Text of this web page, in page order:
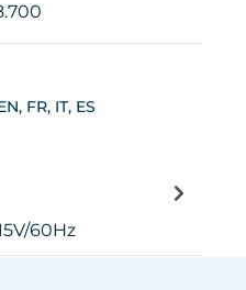
FR, IT, ES
60Hz